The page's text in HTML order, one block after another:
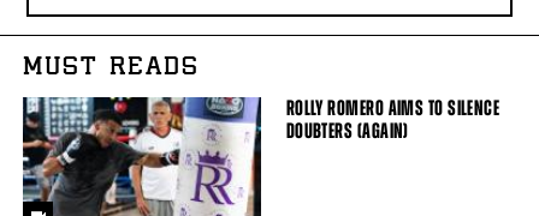
MUST READS
ROLLY ROMERO AIMS TO SILENCE
DOUBTERS (AGAIN)